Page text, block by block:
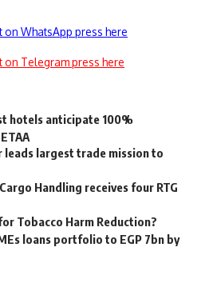
WhatsApp press here
Telegram press here
hotels anticipate 100%
leads largest trade mission to
Handling receives four RTG
Tobacco Harm Reduction?
loans portfolio to EGP 7bn by